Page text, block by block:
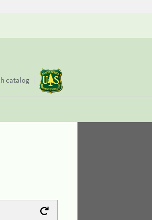
catalog